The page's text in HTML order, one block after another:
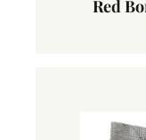
Red